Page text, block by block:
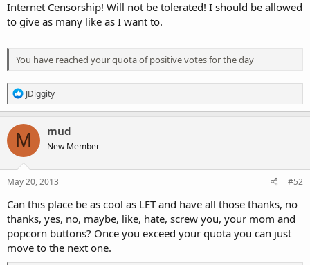
Internet Censorship! Will not be tolerated! I should be allowed
to give as many like as I want to.
You have reached your quota of positive votes for the day
R
e
a
c
t
i
o
n
s
JDiggity
M mud
New Member
May 20, 2013 #52
Can this place be as cool as LET and have all those thanks, no
thanks, yes, no, maybe, like, hate, screw you, your mom and
popcorn buttons? Once you exceed your quota you can just
move to the next one.